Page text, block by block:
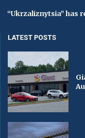
“Ukrzaliznytsia” has
LATEST POSTS